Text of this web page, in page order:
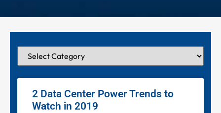
2 Data Center Power Trends to
Watch in 2019